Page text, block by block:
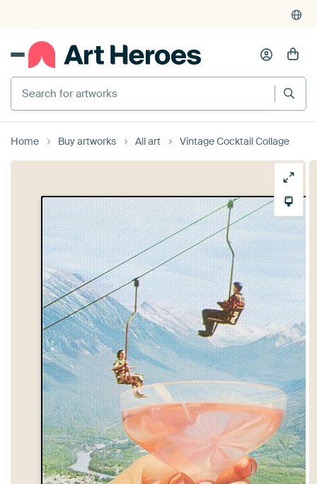
Search for artworks
Home Buy artworks All art Vintage Cocktail Collage